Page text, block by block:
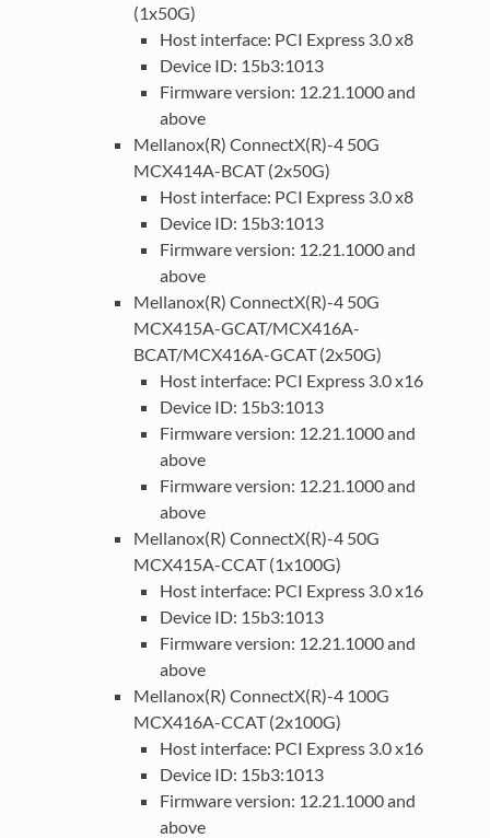
(1x50G)
Host interface: PCI Express 3.0 x8
Device ID: 15b3:1013
Firmware version: 12.21.1000 and
above
Mellanox(R) ConnectX(R)-4 50G
MCX414A-BCAT (2x50G)
Host interface: PCI Express 3.0 x8
Device ID: 15b3:1013
Firmware version: 12.21.1000 and
above
Mellanox(R) ConnectX(R)-4 50G
MCX415A-GCAT/MCX416A-
BCAT/MCX416A-GCAT (2x50G)
Host interface: PCI Express 3.0 x16
Device ID: 15b3:1013
Firmware version: 12.21.1000 and
above
Firmware version: 12.21.1000 and
above
Mellanox(R) ConnectX(R)-4 50G
MCX415A-CCAT (1x100G)
Host interface: PCI Express 3.0 x16
Device ID: 15b3:1013
Firmware version: 12.21.1000 and
above
Mellanox(R) ConnectX(R)-4 100G
MCX416A-CCAT (2x100G)
Host interface: PCI Express 3.0 x16
Device ID: 15b3:1013
Firmware version: 12.21.1000 and
above